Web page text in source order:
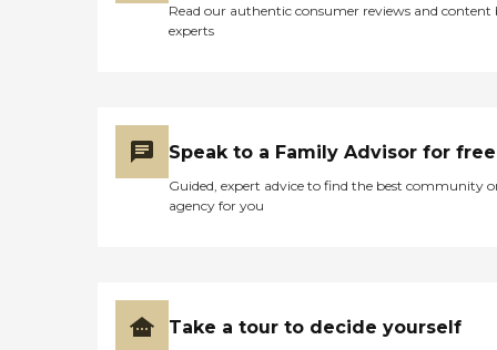
Read our authentic consumer reviews and content
experts
Speak to a Family Advisor for free
Guided, expert advice to find the best community
agency for you
Take a tour to decide yourself